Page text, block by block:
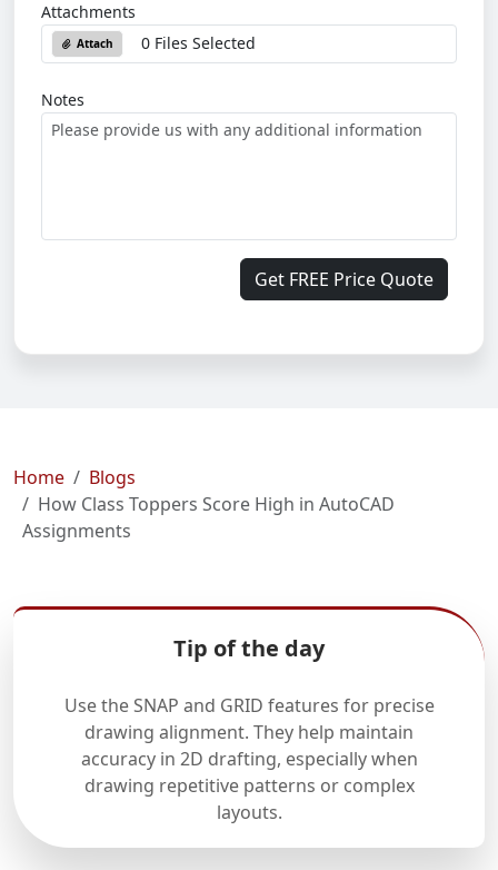
Attachments
Attach 0 Files Selected
Notes
Get FREE Price Quote
Home
Blogs
How Class Toppers Score High in AutoCAD
Assignments
Tip of the day
Use the SNAP and GRID features for precise
drawing alignment. They help maintain
accuracy in 2D drafting, especially when
drawing repetitive patterns or complex
layouts.